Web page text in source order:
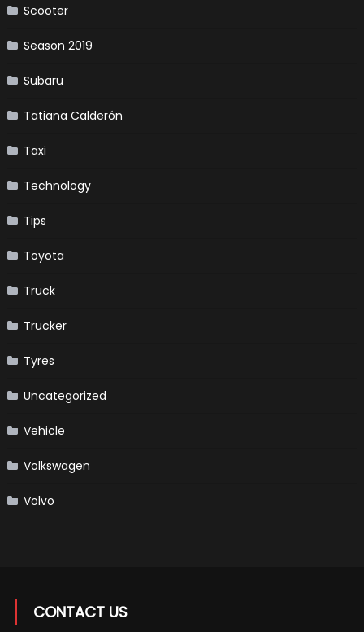
Scooter
Season 2019
Subaru
Tatiana Calderón
Taxi
Technology
Tips
Toyota
Truck
Trucker
Tyres
Uncategorized
Vehicle
Volkswagen
Volvo
CONTACT US